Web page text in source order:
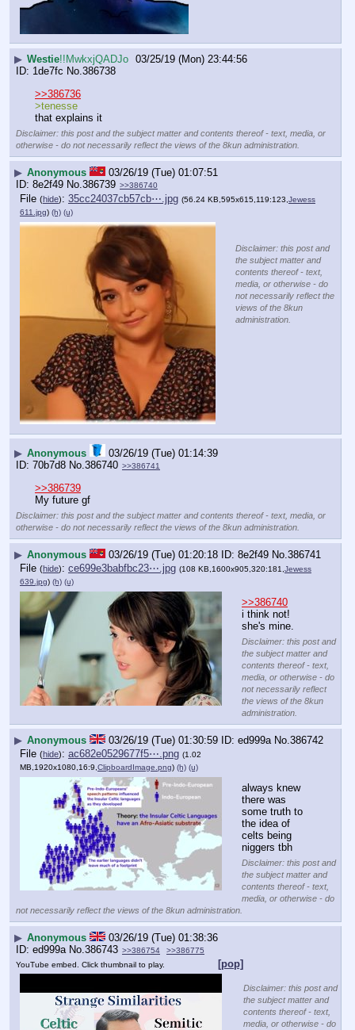
▶ Westie!!MwkxjQADJo 03/25/19 (Mon) 23:44:56
1de7fc No.386738
>>386736
>tenesse
that explains it
Disclaimer: this post and the subject matter and contents thereof - text, media, or
otherwise - do not necessarily reflect the views of the 8kun administration.
▶ Anonymous
03/26/19 (Tue) 01:07:51
8e2f49 No. 386739 >>386740
File (hide): 35cc24037cb57cb⋯.jpg (56.24 KB,595x615,119:123, Jewess
611.jpg) (h) (u)
Disclaimer: this post and
the subject matter and
contents thereof - text,
media, or otherwise - do
not necessarily reflect the
views of the 8kun
administration.
▶ Anonymous
03/26/19 (Tue) 01:14:39
70b7d8 No. 386740 >>386741
>>386739
My future gf
Disclaimer: this post and the subject matter and contents thereof - text, media, or
otherwise - do not necessarily reflect the views of the 8kun administration.
▶ Anonymous 03/26/19 (Tue) 01:20:18 8e2f49 No. 386741
File (hide): ce699e3babfbc23⋯.jpg (108 KB,1600x905,320:181,Jewess
639.jpg) (h) (u)
>>386740
i think not!
she's mine.
Disclaimer: this post and
the subject matter and
contents thereof - text,
media, or otherwise - do
not necessarily reflect
the views of the 8kun
administration.
▶ Anonymous 03/26/19 (Tue) 01:30:59 ed999a No. 386742
File (hide): ac682e0529677f5⋯.png (1.02
MB,1920x1080,16:9,ClipboardImage.png) (h) (u)
always knew
there was
some truth to
the idea of
celts being
niggers tbh
Disclaimer: this post and
the subject matter and
contents thereof - text,
media, or otherwise - do
not necessarily reflect the views of the 8kun administration.
▶ Anonymous
03/26/19 (Tue) 01:38:36
ed999a No. 386743 >>386754 >>386775
[pop]
YouTube embed. Click thumbnail to play.
Disclaimer: this post and
the subject matter and
contents thereof - text,
media, or otherwise - do